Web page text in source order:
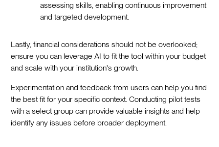
assessing skills, enabling continuous improvement
and targeted development.
Lastly, financial considerations should not be overlooked;
ensure you can leverage AI to fit the tool within your budget
and scale with your institution's growth.
Experimentation and feedback from users can help you find
the best fit for your specific context. Conducting pilot tests
with a select group can provide valuable insights and help
identify any issues before broader deployment.